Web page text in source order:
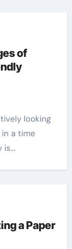
of
a time
is…
a Paper